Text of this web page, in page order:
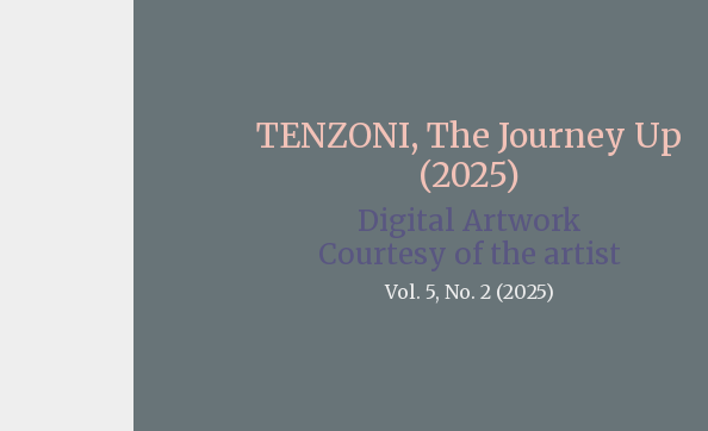
TENZONI, The Journey Up
(2025)
Digital Artwork
Courtesy of the artist
Vol. 5, No. 2 (2025)